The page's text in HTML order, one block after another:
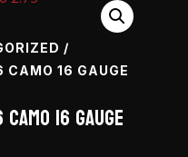
/
CAMO 16 GAUGE
16 Gauge